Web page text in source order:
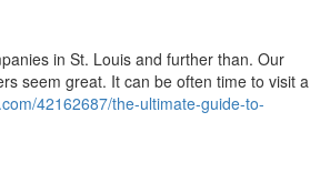
in St. Louis and further than. Our
seem great. It can be often time to visit a
42162687/the-ultimate-guide-to-